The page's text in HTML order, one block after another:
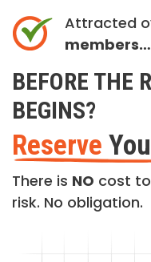
Attracted
members…
BEFORE THE
BEGINS?
Reserve
There is NO cost
risk. No obligation.